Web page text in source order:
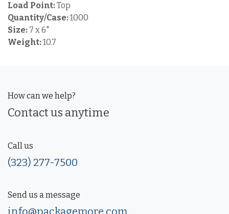
Load Point:Top
Quantity/Case:1000
Size: 7 x 6"
Weight:10.7
How can we help?
Contact us anytime
Call us
(323) 277-7500
Send us a message
info@packagemore.com